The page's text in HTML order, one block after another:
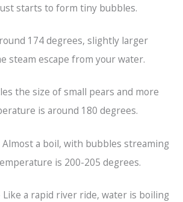
starts to form tiny bubbles.
174 degrees, slightly larger
steam escape from your water.
the size of small pears and more
is around 180 degrees.
a boil, with bubbles streaming
is 200-205 degrees.
a rapid river ride, water is boiling